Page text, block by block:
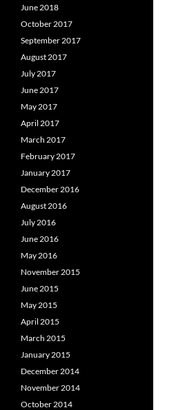
June 2018
October 2017
September 2017
August 2017
July 2017
June 2017
May 2017
April 2017
March 2017
February 2017
January 2017
December 2016
August 2016
July 2016
June 2016
May 2016
November 2015
June 2015
May 2015
April 2015
March 2015
January 2015
December 2014
November 2014
October 2014